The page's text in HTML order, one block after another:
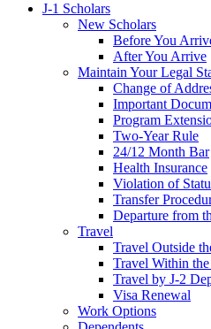
J-1 Scholars
New Scholars
Before You
After You Arrive
Maintain Your Legal
Change of
Important
Program
Two-Year Rule
24/12 Month Bar
Health Insurance
Violation of
Transfer
Departure from
Travel
Travel Outside
Travel Within
Travel by J-2
Visa Renewal
Work Options